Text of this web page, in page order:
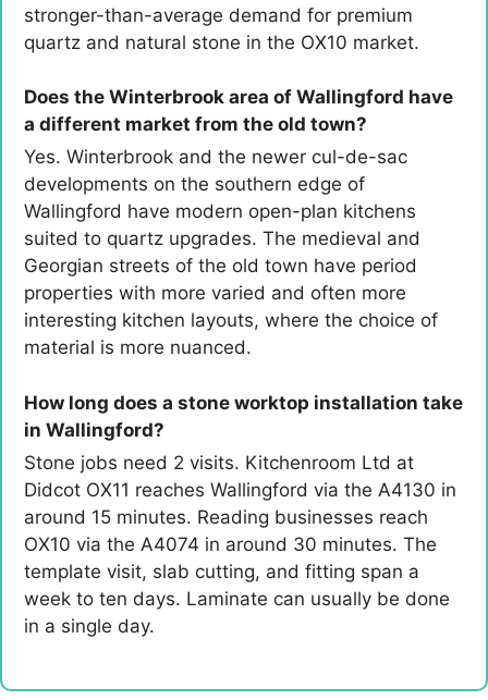
stronger-than-average demand for premium
quartz and natural stone in the OX10 market.
Does the Winterbrook area of Wallingford have
a different market from the old town?
Yes. Winterbrook and the newer cul-de-sac
developments on the southern edge of
Wallingford have modern open-plan kitchens
suited to quartz upgrades. The medieval and
Georgian streets of the old town have period
properties with more varied and often more
interesting kitchen layouts, where the choice of
material is more nuanced.
How long does a stone worktop installation take
in Wallingford?
Stone jobs need 2 visits. Kitchenroom Ltd at
Didcot OX11 reaches Wallingford via the A4130 in
around 15 minutes. Reading businesses reach
OX10 via the A4074 in around 30 minutes. The
template visit, slab cutting, and fitting span a
week to ten days. Laminate can usually be done
in a single day.